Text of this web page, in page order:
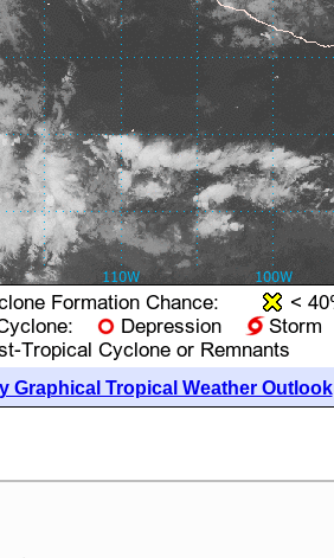
Graphical Tropical Weather Outlook